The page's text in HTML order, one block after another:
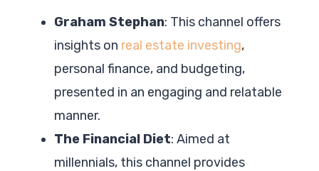
Graham Stephan: This channel offers
insights on real estate investing,
personal finance, and budgeting,
presented in an engaging and relatable
manner.
The Financial Diet: Aimed at
millennials, this channel provides